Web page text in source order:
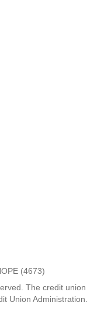
(4673)
The credit union
Union Administration.